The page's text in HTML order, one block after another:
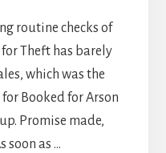
routine checks of
Theft has barely
which was the
Booked for Arson
Promise made,
soon as …